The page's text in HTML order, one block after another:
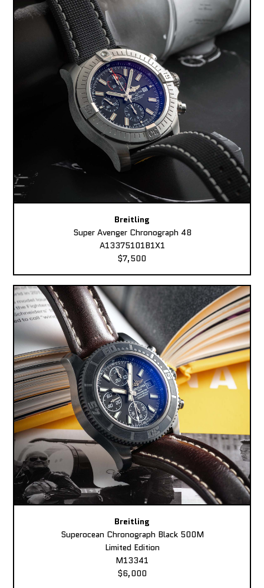
Breitling
Super Avenger Chronograph 48
A13375101B1X1
$7,500
Breitling
Superocean Chronograph Black 500M
Limited Edition
M13341
$6,000